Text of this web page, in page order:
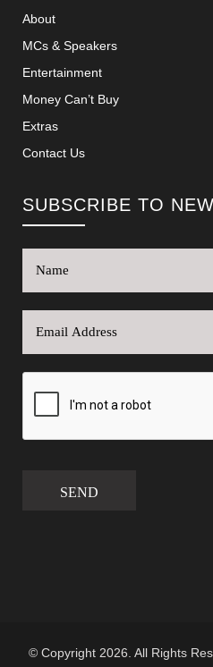
About
MCs & Speakers
Entertainment
Money Can’t Buy
Extras
Contact Us
SUBSCRIBE TO
SEND
© Copyright 2026. All Rights